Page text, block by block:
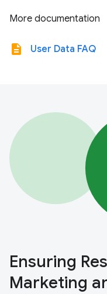
More documentation
description User Data FAQ
Ensuring
Marketing